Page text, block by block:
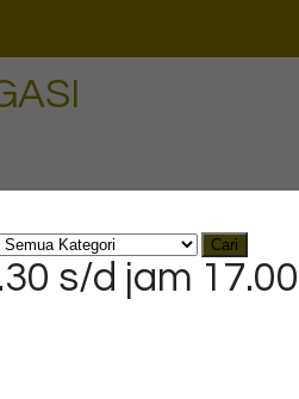
Cari
s/d jam